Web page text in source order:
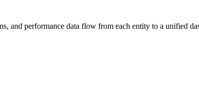
and performance data flow from each entity to a unified